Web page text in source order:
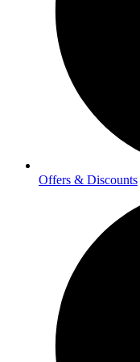
Offers & Discounts